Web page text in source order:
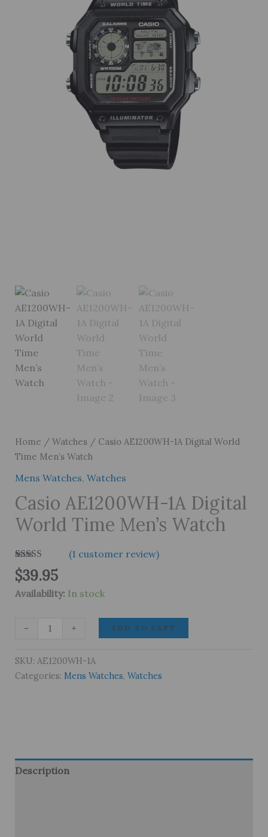
Home / Watches/ Casio AE1200WH-1A Digital World
Time Men’s Watch
Mens Watches, Watches
Casio AE1200WH-1A Digital
World Time Men’s Watch
Rated
5.00
out of 5
based on
1
customer
(1 customer review)
$39.95
Availability: In stock
-
World
+ ADD TO CART
SKU: AE1200WH-1A
Categories: Mens Watches, Watches
Description